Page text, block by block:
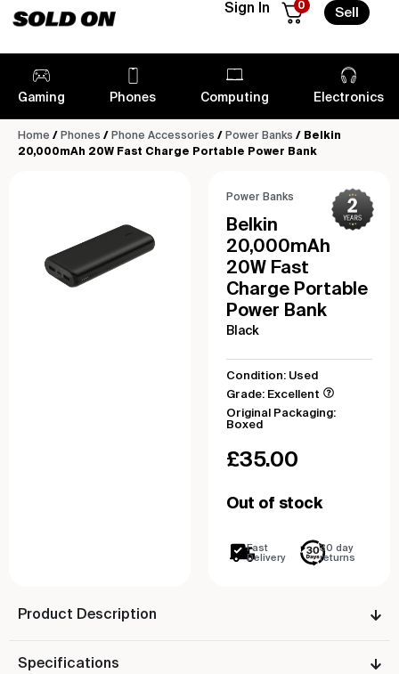
Sign In 0
Sell
Gaming Phones Computing Electronics
Home / Phones / Phone Accessories / Power Banks / Belkin
20,000mAh 20W Fast Charge Portable Power Bank
Power Banks
Belkin
20,000mAh
20W Fast
Charge Portable
Power Bank
Black
Condition: Used
Grade: Excellent
Original Packaging:
Boxed
£35.00
Out of stock
Fast
Delivery
30 day
returns
Product Description
Specifications